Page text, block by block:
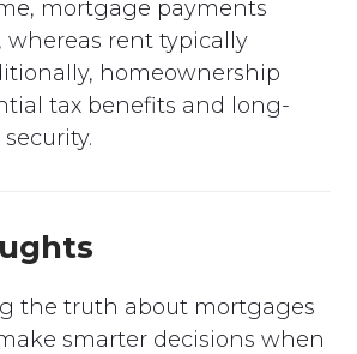
mortgage payments
whereas rent typically
homeownership
tax benefits and long-
the truth about mortgages
smarter decisions when